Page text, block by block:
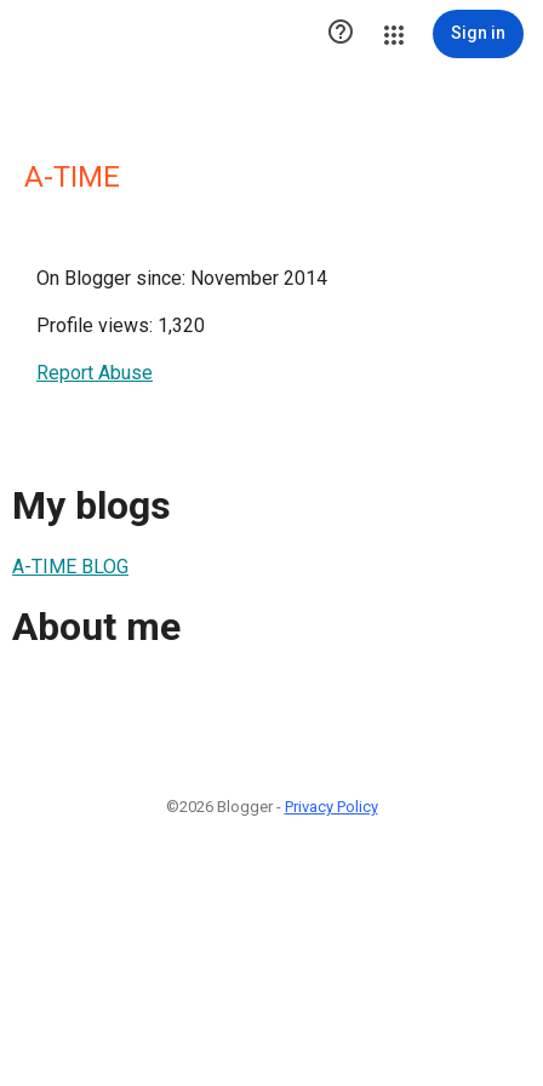
 Sign in
A-TIME
On Blogger since: November 2014
Profile views: 1,320
Report Abuse
My blogs
A-TIME BLOG
About me
©2026 Blogger - Privacy Policy